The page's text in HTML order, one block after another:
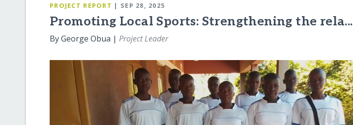
PROJECT REPORT | SEP 28, 2025
Promoting Local Sports: Strengthening the rela...
By George Obua |Project Leader